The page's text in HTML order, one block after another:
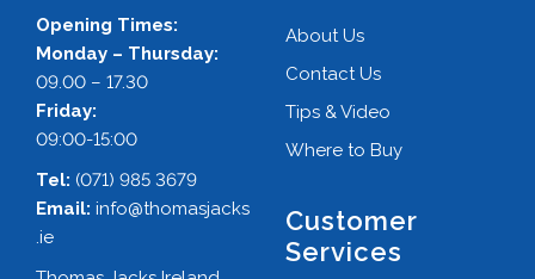
Opening Times:
Monday – Thursday:
09.00 – 17.30
Friday:
09:00-15:00
Tel: (071) 985 3679
Email: info@thomasjacks
.ie
About Us
Contact Us
Tips & Video
Where to Buy
Customer
Services